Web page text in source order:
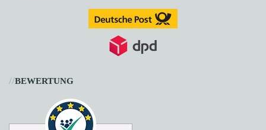
//BEWERTUNG